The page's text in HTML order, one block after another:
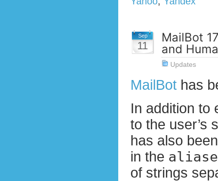
Sep
11
MailBot
and
Updates
MailBot has
In addition to
to the user’s
has also
in the
of strings